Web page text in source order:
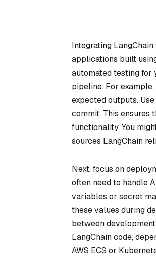
Integrating
applications built
automated testing for
pipeline. For
expected outputs.
commit. This ensures
functionality. You
sources LangChain
Next, focus on
often need to handle
variables or secret
these values during
between
LangChain code,
AWS ECS or